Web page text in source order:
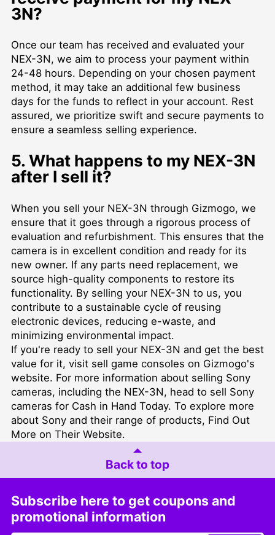
3N?
Once our team has received and evaluated your
NEX-3N, we aim to process your payment within
24-48 hours. Depending on your chosen payment
method, it may take an additional few business
days for the funds to reflect in your account. Rest
assured, we prioritize swift and secure payments to
ensure a seamless selling experience.
5. What happens to my NEX-3N
after I sell it?
When you sell your NEX-3N through Gizmogo, we
ensure that it goes through a rigorous process of
evaluation and refurbishment. This ensures that the
camera is in excellent condition and ready for its
new owner. If any parts need replacement, we
source high-quality components to restore its
functionality. By selling your NEX-3N to us, you
contribute to a sustainable cycle of reusing
electronic devices, reducing e-waste, and
minimizing environmental impact.
If you're ready to sell your NEX-3N and get the best
value for it, visit sell game consoles on Gizmogo's
website. For more information about selling Sony
cameras, including the NEX-3N, head to sell Sony
cameras for Cash in Hand Today. To explore more
about Sony and their range of products, Find Out
More on Their Website.
Back to top
Subscribe here to get coupons and
promotional information